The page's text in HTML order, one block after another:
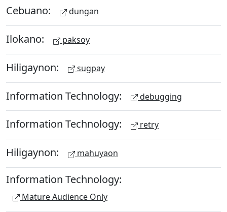
Cebuano: dungan
Ilokano: paksoy
Hiligaynon: sugpay
Information Technology: debugging
Information Technology: retry
Hiligaynon: mahuyaon
Information Technology:
Mature Audience Only